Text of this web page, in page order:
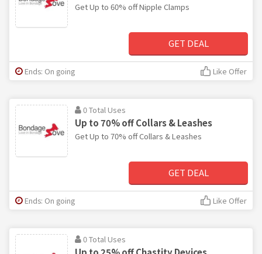
Get Up to 60% off Nipple Clamps
GET DEAL
Ends: On going Like Offer
0 Total Uses
Up to 70% off Collars & Leashes
Get Up to 70% off Collars & Leashes
GET DEAL
Ends: On going Like Offer
0 Total Uses